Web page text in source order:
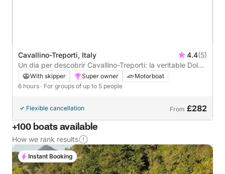
Cavallino-Treporti, Italy 4.4(5)
Un dia per descobrir Cavallino-Treporti: la veritable Dolce
Vita en una barca a motor
With skipper Super owner
Motorboat
6 hours · For groups of up to 5 people
Flexible cancellation From £282
+100 boats available
How we rank results
Instant Booking